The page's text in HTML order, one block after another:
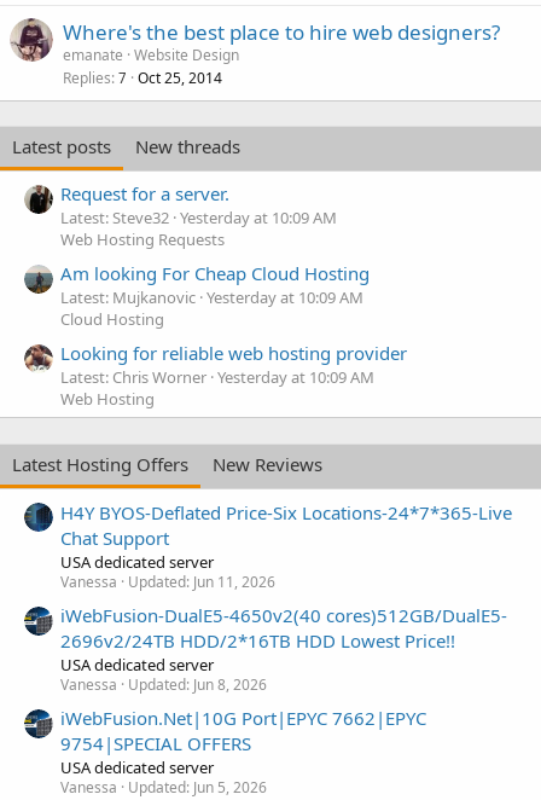
Where's the best place to hire web designers?
emanate Website Design
Replies 7 Oct 25, 2014
Latest posts
New threads
Request for a server.
Latest: Steve32 Yesterday at 10:09 AM
Web Hosting Requests
Am looking For Cheap Cloud Hosting
Latest: Mujkanovic Yesterday at 10:09 AM
Cloud Hosting
Looking for reliable web hosting provider
Latest: Chris Worner Yesterday at 10:09 AM
Web Hosting
Latest Hosting Offers
New Reviews
H4Y BYOS-Deflated Price-Six Locations-24*7*365-Live
Chat Support
USA dedicated server
Vanessa Updated: Jun 11, 2026
iWebFusion-DualE5-4650v2(40 cores)512GB/DualE5-
2696v2/24TB HDD/2*16TB HDD Lowest Price!!
USA dedicated server
Vanessa Updated: Jun 8, 2026
iWebFusion.Net|10G Port|EPYC 7662|EPYC
9754|SPECIAL OFFERS
USA dedicated server
Vanessa Updated: Jun 5, 2026